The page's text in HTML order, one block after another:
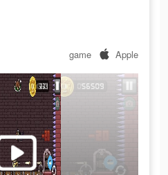
game Apple